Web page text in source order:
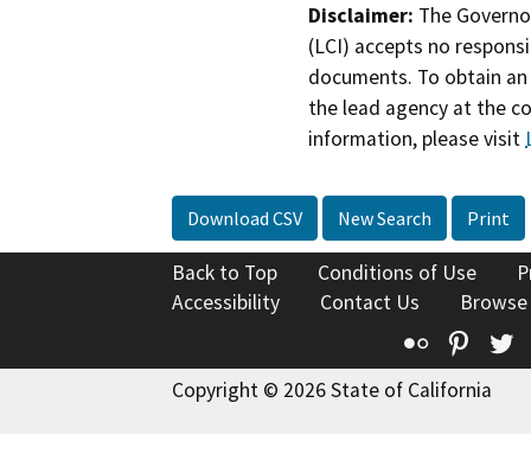
Disclaimer: The
(LCI) accepts no
documents. To obtain
the lead agency at the
information, please visit
Download CSV New Search Print
Back to Top Conditions of Use
Accessibility
Contact Us
Flickr
Copyright © 2026 State of California